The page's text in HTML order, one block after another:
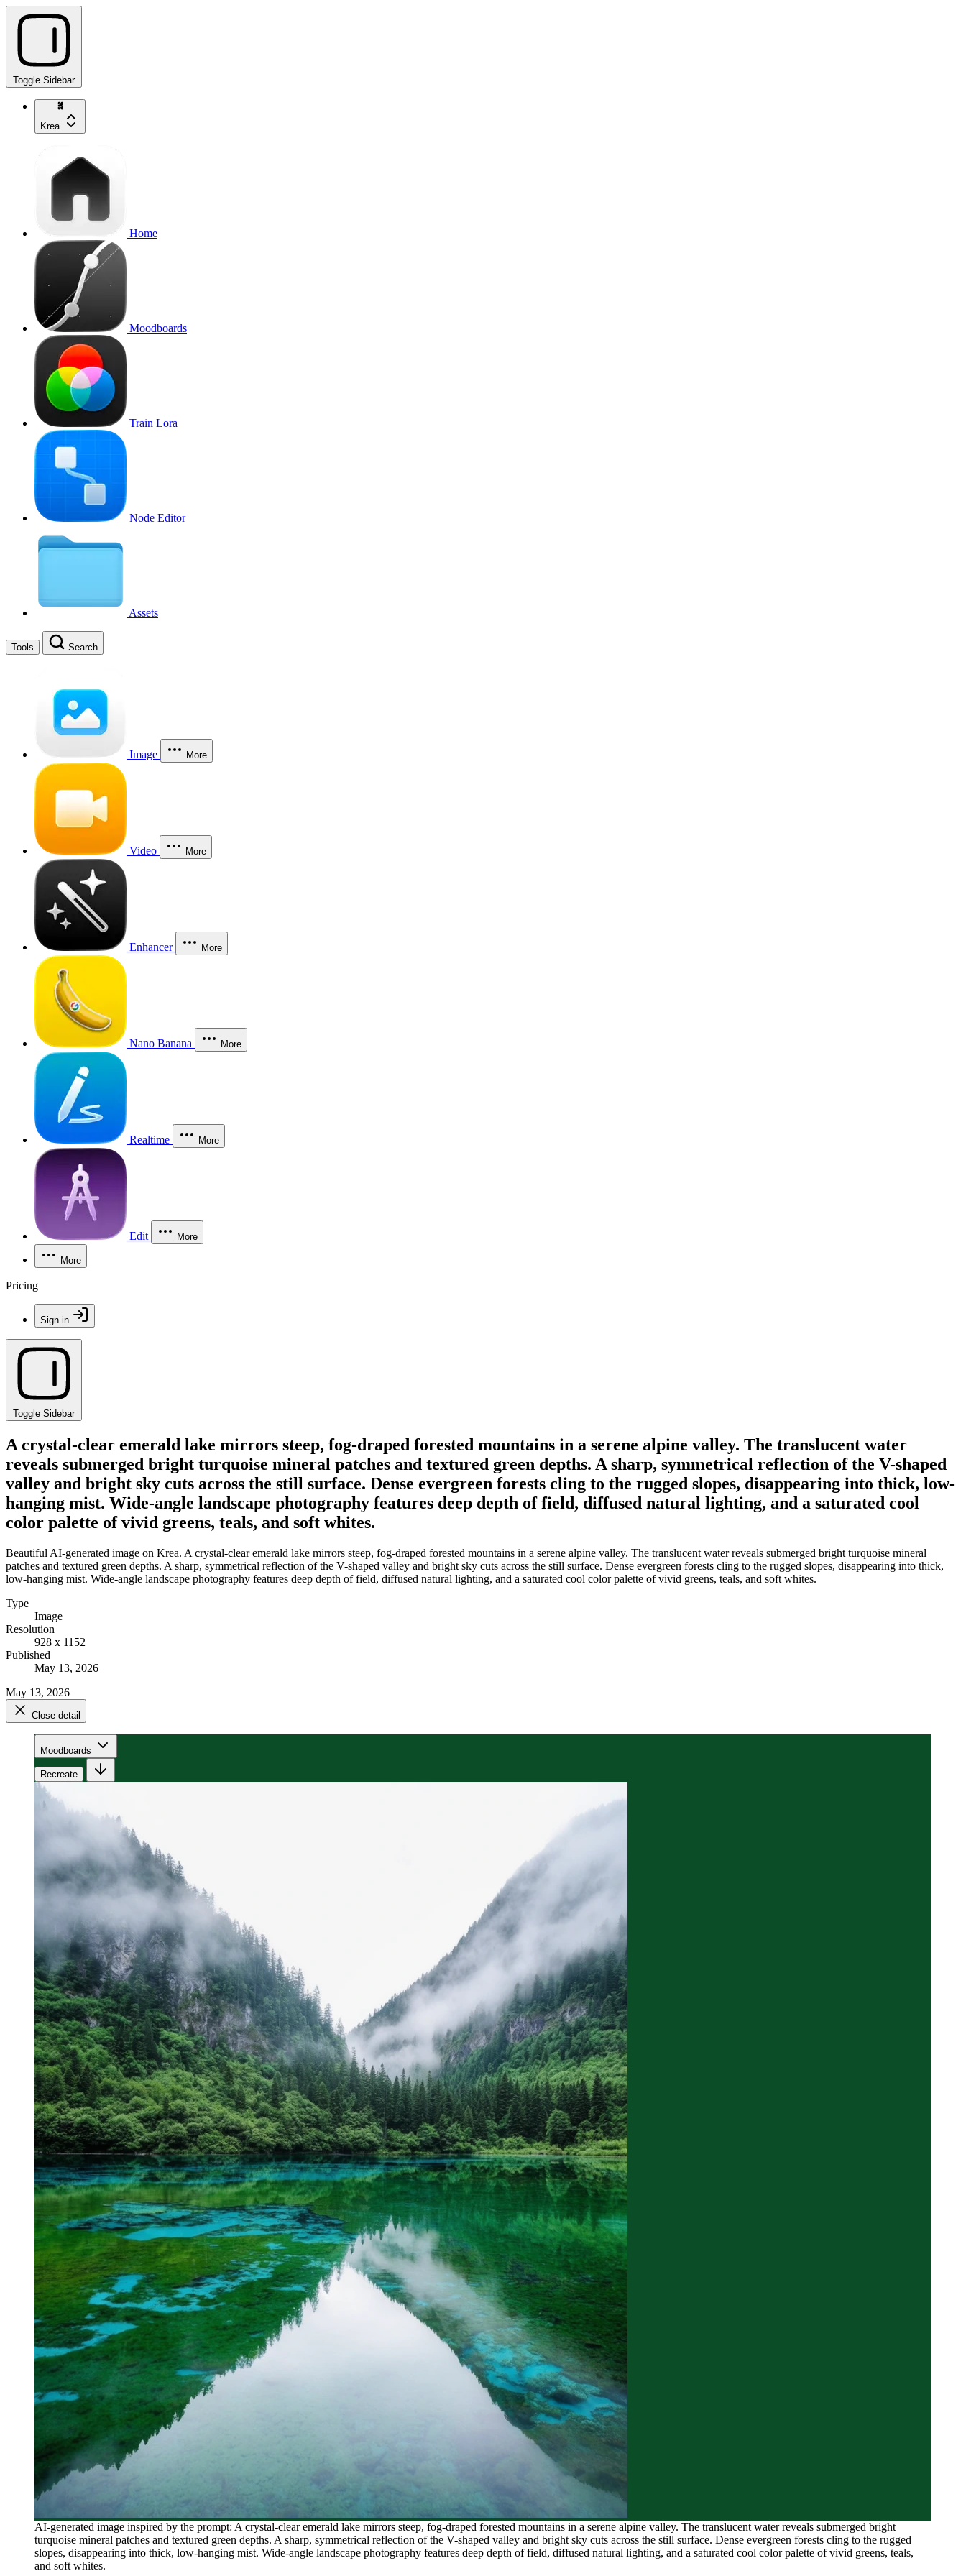
Toggle Sidebar
Krea
Home
Moodboards
Train Lora
Node Editor
Assets
Tools Search
Image More
Video More
Enhancer More
Nano Banana More
Realtime More
Edit More
More
Pricing
Sign in
Toggle Sidebar
A crystal-clear emerald lake mirrors steep, fog-draped forested mountains in a serene alpine valley. The translucent water
reveals submerged bright turquoise mineral patches and textured green depths. A sharp, symmetrical reflection of the V-shaped
valley and bright sky cuts across the still surface. Dense evergreen forests cling to the rugged slopes, disappearing into thick, low-
hanging mist. Wide-angle landscape photography features deep depth of field, diffused natural lighting, and a saturated cool
color palette of vivid greens, teals, and soft whites.
Beautiful AI-generated image on Krea. A crystal-clear emerald lake mirrors steep, fog-draped forested mountains in a serene alpine valley. The translucent water reveals submerged bright turquoise mineral
patches and textured green depths. A sharp, symmetrical reflection of the V-shaped valley and bright sky cuts across the still surface. Dense evergreen forests cling to the rugged slopes, disappearing into thick,
low-hanging mist. Wide-angle landscape photography features deep depth of field, diffused natural lighting, and a saturated cool color palette of vivid greens, teals, and soft whites.
Type
Image
Resolution
928 x 1152
Published
May 13, 2026
May 13, 2026
Close detail
Moodboards
Recreate
AI-generated image inspired by the prompt: A crystal-clear emerald lake mirrors steep, fog-draped forested mountains in a serene alpine valley. The translucent water reveals submerged bright
turquoise mineral patches and textured green depths. A sharp, symmetrical reflection of the V-shaped valley and bright sky cuts across the still surface. Dense evergreen forests cling to the rugged
slopes, disappearing into thick, low-hanging mist. Wide-angle landscape photography features deep depth of field, diffused natural lighting, and a saturated cool color palette of vivid greens, teals,
and soft whites.